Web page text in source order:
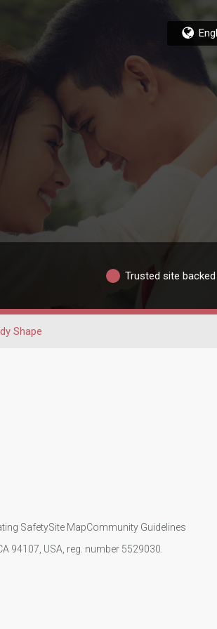
Trusted site
Shape
SafetySite MapCommunity Guidelines
94107, USA, reg. number 5529030.